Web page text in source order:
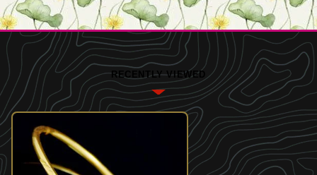
RECENTLY VIEWED